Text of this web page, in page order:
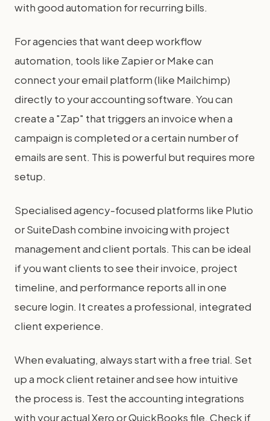
with good automation for recurring bills.
For agencies that want deep workflow
automation, tools like Zapier or Make can
connect your email platform (like Mailchimp)
directly to your accounting software. You can
create a "Zap" that triggers an invoice when a
campaign is completed or a certain number of
emails are sent. This is powerful but requires more
setup.
Specialised agency-focused platforms like Plutio
or SuiteDash combine invoicing with project
management and client portals. This can be ideal
if you want clients to see their invoice, project
timeline, and performance reports all in one
secure login. It creates a professional, integrated
client experience.
When evaluating, always start with a free trial. Set
up a mock client retainer and see how intuitive
the process is. Test the accounting integrations
with your actual Xero or QuickBooks file. Check if